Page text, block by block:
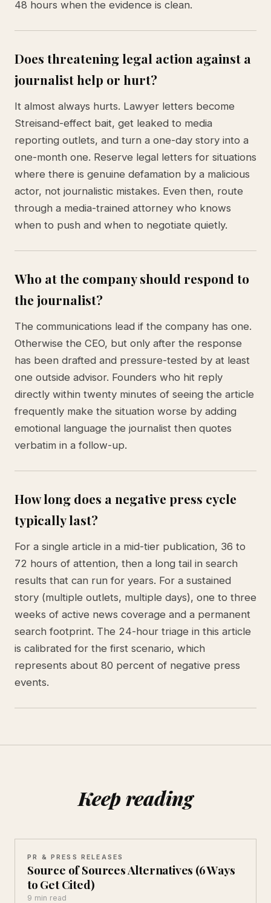
48 hours when the evidence is clean.
Does threatening legal action against a
journalist help or hurt?
It almost always hurts. Lawyer letters become
Streisand-effect bait, get leaked to media
reporting outlets, and turn a one-day story into a
one-month one. Reserve legal letters for situations
where there is genuine defamation by a malicious
actor, not journalistic mistakes. Even then, route
through a media-trained attorney who knows
when to push and when to negotiate quietly.
Who at the company should respond to
the journalist?
The communications lead if the company has one.
Otherwise the CEO, but only after the response
has been drafted and pressure-tested by at least
one outside advisor. Founders who hit reply
directly within twenty minutes of seeing the article
frequently make the situation worse by adding
emotional language the journalist then quotes
verbatim in a follow-up.
How long does a negative press cycle
typically last?
For a single article in a mid-tier publication, 36 to
72 hours of attention, then a long tail in search
results that can run for years. For a sustained
story (multiple outlets, multiple days), one to three
weeks of active news coverage and a permanent
search footprint. The 24-hour triage in this article
is calibrated for the first scenario, which
represents about 80 percent of negative press
events.
Keep reading
PR & PRESS RELEASES
Source of Sources Alternatives (6 Ways
to Get Cited)
9 min read